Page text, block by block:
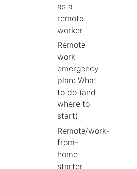
as a
remote
worker
Remote
work
emergency
plan: What
to do (and
where to
start)
Remote/work-
from-
home
starter